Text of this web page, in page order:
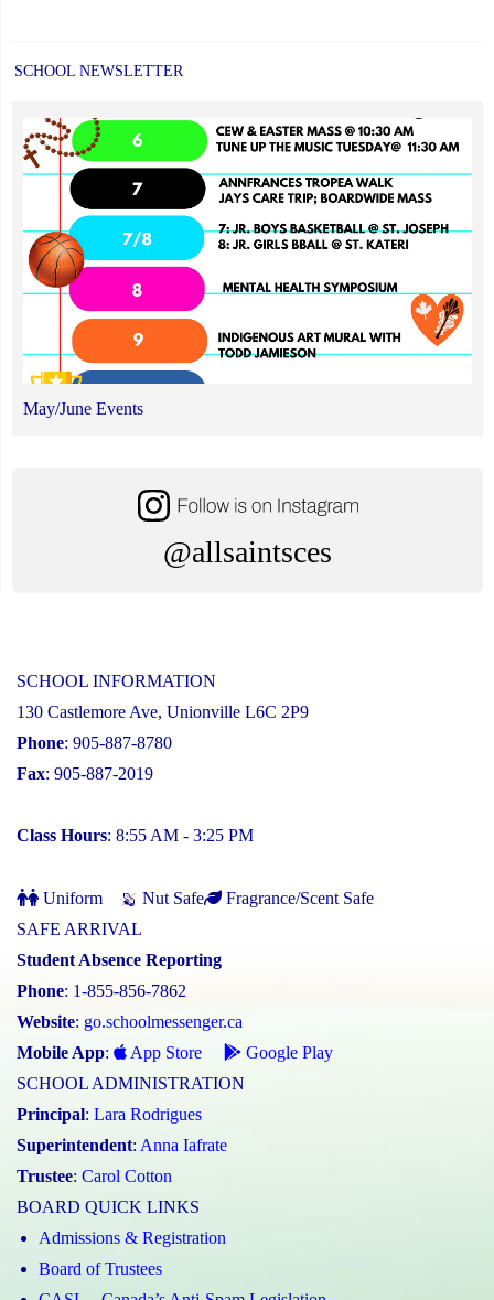
SCHOOL NEWSLETTER
May/June Events
@allsaintsces
SCHOOL INFORMATION
130 Castlemore Ave, Unionville L6C 2P9
Phone: 905-887-8780
Fax: 905-887-2019
Class Hours: 8:55 AM - 3:25 PM
Uniform Nut Safe
Fragrance/Scent Safe
SAFE ARRIVAL
Student Absence Reporting
Phone: 1-855-856-7862
Website: go.schoolmessenger.ca
Mobile App: App Store
Google Play
SCHOOL ADMINISTRATION
Principal: Lara Rodrigues
Superintendent: Anna Iafrate
Trustee: Carol Cotton
BOARD QUICK LINKS
Admissions & Registration
Board of Trustees